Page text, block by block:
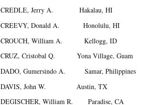
CREDLE, Jerry A. Hakalau, HI
CREEVY, Donald A. Honolulu, HI
CROUCH, William A. Kellogg, ID
CRUZ, Cristobal Q. Yona Village, Guam
DADO, Gumersindo A. Samar, Philippines
DAVIS, John W. Austin, TX
DEGISCHER, William R. Paradise, CA